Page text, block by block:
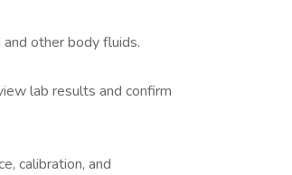
other body fluids.
lab results and confirm
calibration, and